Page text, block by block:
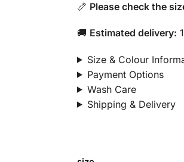
📏 Please check the
🚚 Estimated delivery:
Size & Colour
Payment Options
Wash Care
Shipping & Delivery